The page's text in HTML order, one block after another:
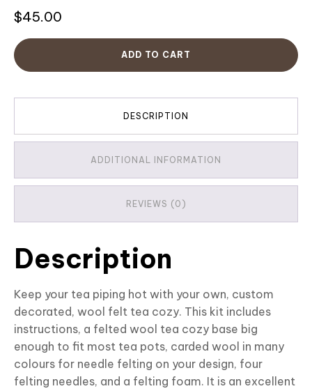
$45.00
ADD TO CART
DESCRIPTION
ADDITIONAL INFORMATION
REVIEWS (0)
Description
Keep your tea piping hot with your own, custom
decorated, wool felt tea cozy. This kit includes
instructions, a felted wool tea cozy base big
enough to fit most tea pots, carded wool in many
colours for needle felting on your design, four
felting needles, and a felting foam. It is an excellent